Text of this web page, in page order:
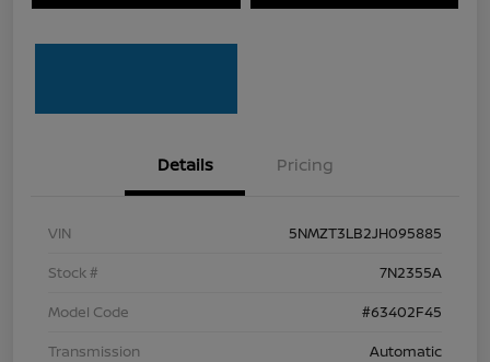
Details Pricing
VIN
5NMZT3LB2JH095885
Stock #
7N2355A
Model Code
#63402F45
Transmission
Automatic